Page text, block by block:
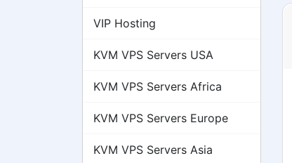
VIP Hosting
KVM VPS Servers USA
KVM VPS Servers Africa
KVM VPS Servers Europe
KVM VPS Servers Asia